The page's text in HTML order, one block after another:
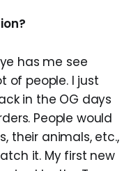
has me see
of people. I just
in the OG days
People would
their animals, etc.,
it. My first new